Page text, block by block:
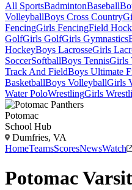
All SportsBadmintonBaseball
VolleyballBoys Cross Country
FencingGirls FencingField
GolfGirls GolfGirls Gymnastics
HockeyBoys LacrosseGirls
SoccerSoftballBoys TennisGirls
Track And FieldBoys Ultimate
BasketballBoys VolleyballGirls
Water PoloWrestlingGirls
Potomac
School Hub
Dumfries, VA
HomeTeamsScoresNewsWatch
Potomac